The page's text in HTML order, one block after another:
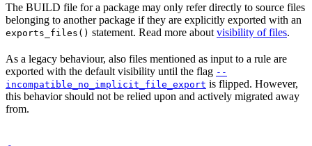
The BUILD file for a package may only refer directly to source files
belonging to another package if they are explicitly exported with an
exports_files() statement. Read more about visibility of files.
As a legacy behaviour, also files mentioned as input to a rule are
exported with the default visibility until the flag --
incompatible_no_implicit_file_export is flipped. However,
this behavior should not be relied upon and actively migrated away
from.